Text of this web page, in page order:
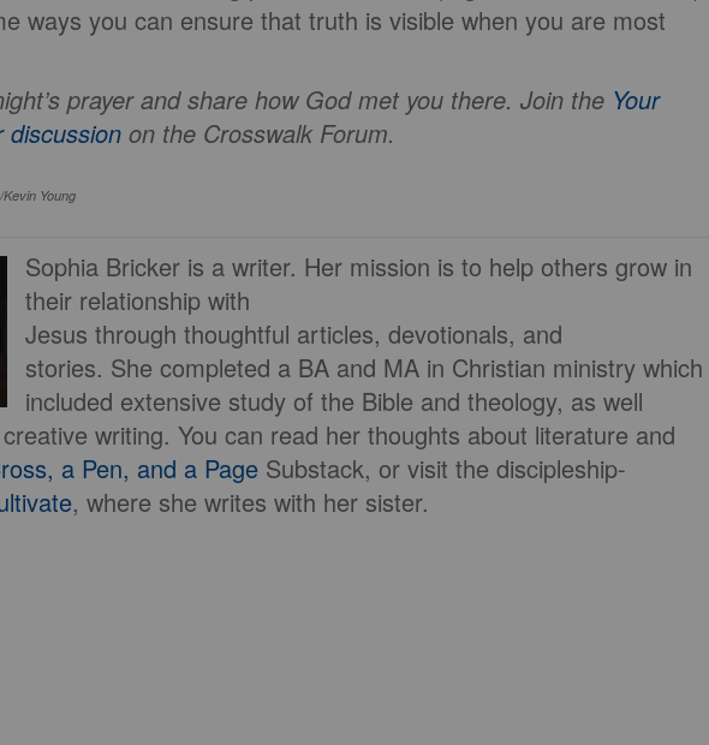
ways you can ensure that truth is visible when you are most
prayer and share how God met you there. Join the Your
discussion on the Crosswalk Forum.
Young
Sophia Bricker is a writer. Her mission is to help others grow in
their relationship with
Jesus through thoughtful articles, devotionals, and
stories. She completed a BA and MA in Christian ministry which
included extensive study of the Bible and theology, as well
writing. You can read her thoughts about literature and
a Pen, and a Page Substack, or visit the discipleship-
, where she writes with her sister.